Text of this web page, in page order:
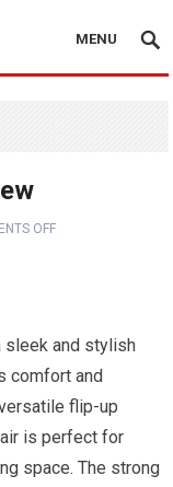
MENU
OFF
sleek and stylish
comfort and
flip-up
is perfect for
space. The strong